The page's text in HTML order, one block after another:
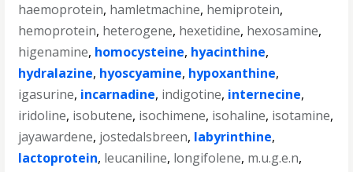
haemoprotein, hamletmachine, hemiprotein,
hemoprotein, heterogene, hexetidine, hexosamine,
higenamine, homocysteine, hyacinthine,
hydralazine, hyoscyamine, hypoxanthine,
igasurine, incarnadine, indigotine, internecine,
iridoline, isobutene, isochimene, isohaline, isotamine,
jayawardene, jostedalsbreen, labyrinthine,
lactoprotein, leucaniline, longifolene, m.u.g.e.n,